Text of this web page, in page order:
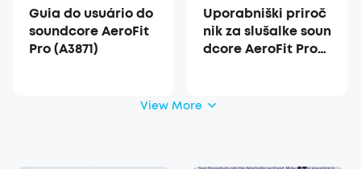
Guia do usuário do
soundcore AeroFit
Pro (A3871)
Uporabniški priroč
nik za slušalke soun
dcore AeroFit Pro
View More